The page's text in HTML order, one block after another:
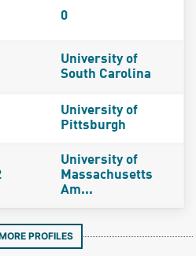
0
University of
South Carolina
University of
Pittsburgh
University of
Massachusetts
Am...
PROFILES